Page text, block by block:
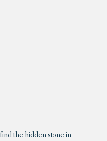
find the hidden stone in